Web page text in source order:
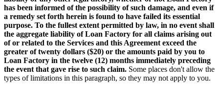
has been informed of the possibility of such damage, and even if
a remedy set forth herein is found to have failed its essential
purpose. To the fullest extent permitted by law, in no event shall
the aggregate liability of Loan Factory for all claims arising out
of or related to the Services and this Agreement exceed the
greater of twenty dollars ($20) or the amounts paid by you to
Loan Factory in the twelve (12) months immediately preceding
the event that gave rise to such claim. Some places don't allow the
types of limitations in this paragraph, so they may not apply to you.